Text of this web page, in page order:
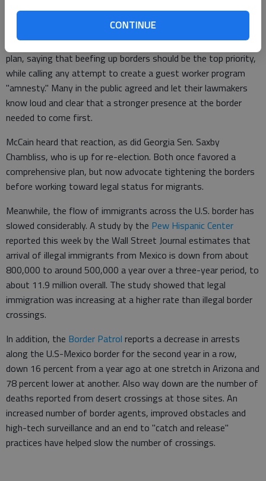
CONTINUE
guest worker plan was favored by the White House and many
on both sides of the aisle in Congress, including co-sponsor
McCain, in 2006. But hardliners in the House shot down that
plan, saying that beefing up borders should be the top priority,
while calling any attempt to create a guest worker program
"amnesty." Many in the public agreed and let their lawmakers
know loud and clear that a stronger presence at the border
needed to come first.
McCain heard that reaction, as did Georgia Sen. Saxby
Chambliss, who is up for re-election. Both once favored a
comprehensive plan, but now advocate tightening the borders
before working toward legal status for migrants.
Meanwhile, the flow of immigrants across the U.S. border has
slowed considerably. A study by the Pew Hispanic Center
reported this week by the Wall Street Journal estimates that
arrival of illegal immigrants from Mexico is down from about
800,000 to around 500,000 a year over a three-year period, to
about 11.9 million overall. The study showed that legal
immigration was increasing at a higher rate than illegal border
crossings.
In addition, the Border Patrol reports a decrease in arrests
along the U.S-Mexico border for the second year in a row,
down 16 percent from a year ago at one stretch in Arizona and
78 percent lower at another. Also way down are the number of
deaths reported from desert crossings at those sites. An
increased number of border agents, improved obstacles and
high-tech surveillance and an end to "catch and release"
practices have helped slow the number of crossings.